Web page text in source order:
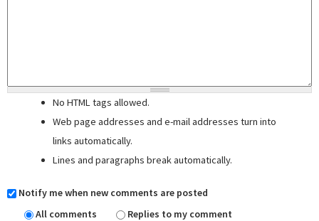
No HTML tags allowed.
Web page addresses and e-mail addresses turn into
links automatically.
Lines and paragraphs break automatically.
Notify me when new comments are posted
All comments
Replies to my comment